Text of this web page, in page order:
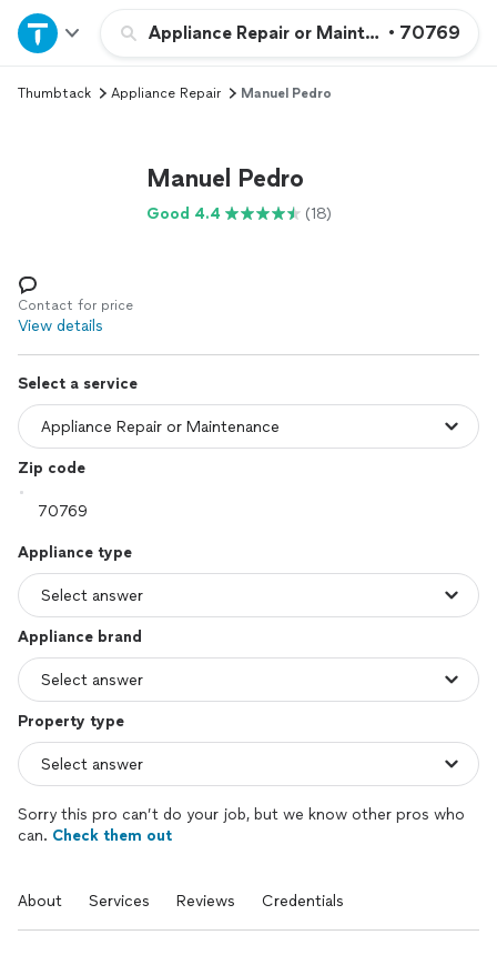
Appliance Repair or Maintenance
• 70769
Home
Explore Services
Log in
Thumbtack Appliance Repair Manuel Pedro
Manuel Pedro
Good 4.4 (18)
Contact for price
View details
Select a service
Zip code
Appliance type
Appliance brand
Property type
Sorry this pro can’t do your job, but we know other pros who
can. Check them out
About Services Reviews Credentials